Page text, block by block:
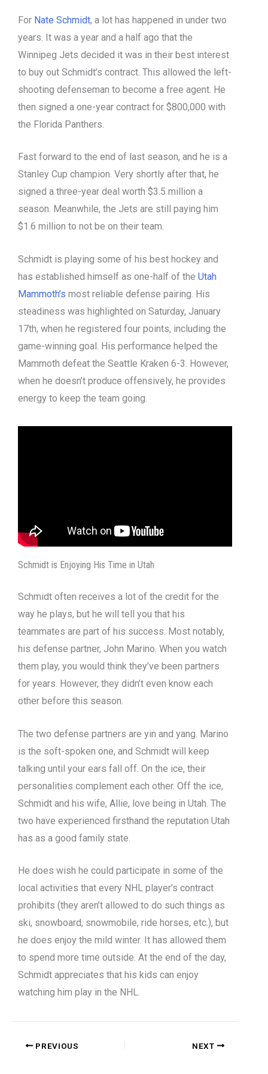
For Nate Schmidt, a lot has happened in under two
years. It was a year and a half ago that the
Winnipeg Jets decided it was in their best interest
to buy out Schmidt’s contract. This allowed the left-
shooting defenseman to become a free agent. He
then signed a one-year contract for $800,000 with
the Florida Panthers.
Fast forward to the end of last season, and he is a
Stanley Cup champion. Very shortly after that, he
signed a three-year deal worth $3.5 million a
season. Meanwhile, the Jets are still paying him
$1.6 million to not be on their team.
Schmidt is playing some of his best hockey and
has established himself as one-half of the Utah
Mammoth’s most reliable defense pairing. His
steadiness was highlighted on Saturday, January
17th, when he registered four points, including the
game-winning goal. His performance helped the
Mammoth defeat the Seattle Kraken 6-3. However,
when he doesn’t produce offensively, he provides
energy to keep the team going.
Schmidt is Enjoying His Time in Utah
Schmidt often receives a lot of the credit for the
way he plays, but he will tell you that his
teammates are part of his success. Most notably,
his defense partner, John Marino. When you watch
them play, you would think they’ve been partners
for years. However, they didn’t even know each
other before this season.
The two defense partners are yin and yang. Marino
is the soft-spoken one, and Schmidt will keep
talking until your ears fall off. On the ice, their
personalities complement each other. Off the ice,
Schmidt and his wife, Allie, love being in Utah. The
two have experienced firsthand the reputation Utah
has as a good family state.
He does wish he could participate in some of the
local activities that every NHL player’s contract
prohibits (they aren’t allowed to do such things as
ski, snowboard, snowmobile, ride horses, etc.), but
he does enjoy the mild winter. It has allowed them
to spend more time outside. At the end of the day,
Schmidt appreciates that his kids can enjoy
watching him play in the NHL.
PREVIOUS NEXT